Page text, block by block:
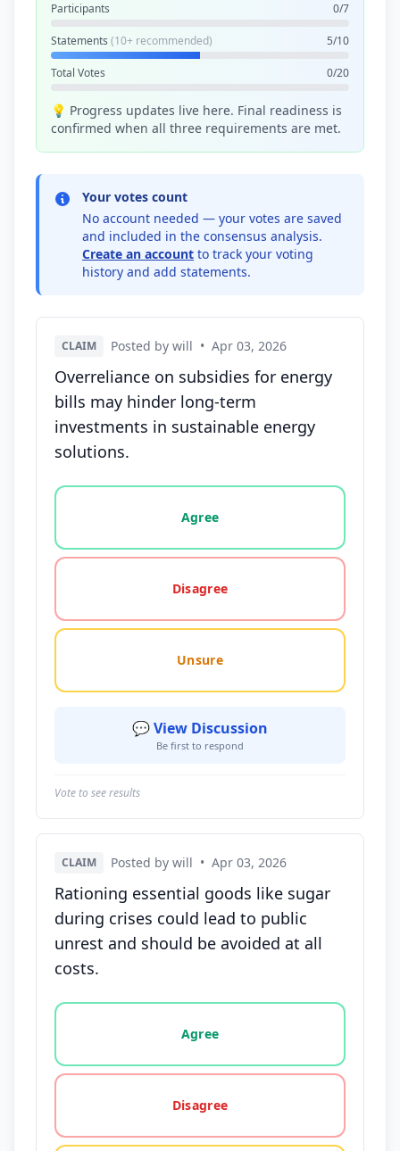
Participants
0/7
Statements (10+ recommended) 5/10
Total Votes 0/20
💡 Progress updates live here. Final readiness is
confirmed when all three requirements are met.
Your votes count
No account needed — your votes are saved
and included in the consensus analysis.
Create an account to track your voting
history and add statements.
CLAIM Posted by will • Apr 03, 2026
Overreliance on subsidies for energy
bills may hinder long-term
investments in sustainable energy
solutions.
Vote options for this statement: agree, disagree,
Agree
Disagree
Unsure
💬 View Discussion
Be first to respond
Vote to see results
CLAIM Posted by will • Apr 03, 2026
Rationing essential goods like sugar
during crises could lead to public
unrest and should be avoided at all
costs.
Vote options for this statement: agree, disagree,
Agree
Disagree